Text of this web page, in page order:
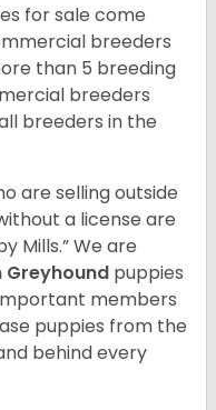
for sale come
breeders
than 5 breeding
breeders
breeders in the
are selling outside
a license are
Mills.” We are
Greyhound puppies
members
puppies from the
behind every